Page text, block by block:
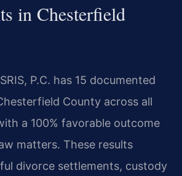
in Chesterfield
P.C. has 15 documented
County across all
a 100% favorable outcome
matters. These results
divorce settlements, custody